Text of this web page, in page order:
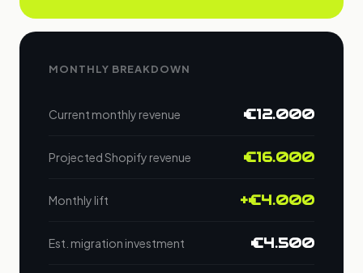
MONTHLY BREAKDOWN
Current monthly revenue €12.000
Projected Shopify revenue €16.000
Monthly lift +€4.000
Est. migration investment €4.500